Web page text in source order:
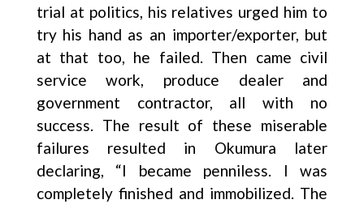
trial at politics, his relatives urged him to
try his hand as an importer/exporter, but
at that too, he failed. Then came civil
service work, produce dealer and
government contractor, all with no
success. The result of these miserable
failures resulted in Okumura later
declaring, “I became penniless. I was
completely finished and immobilized. The